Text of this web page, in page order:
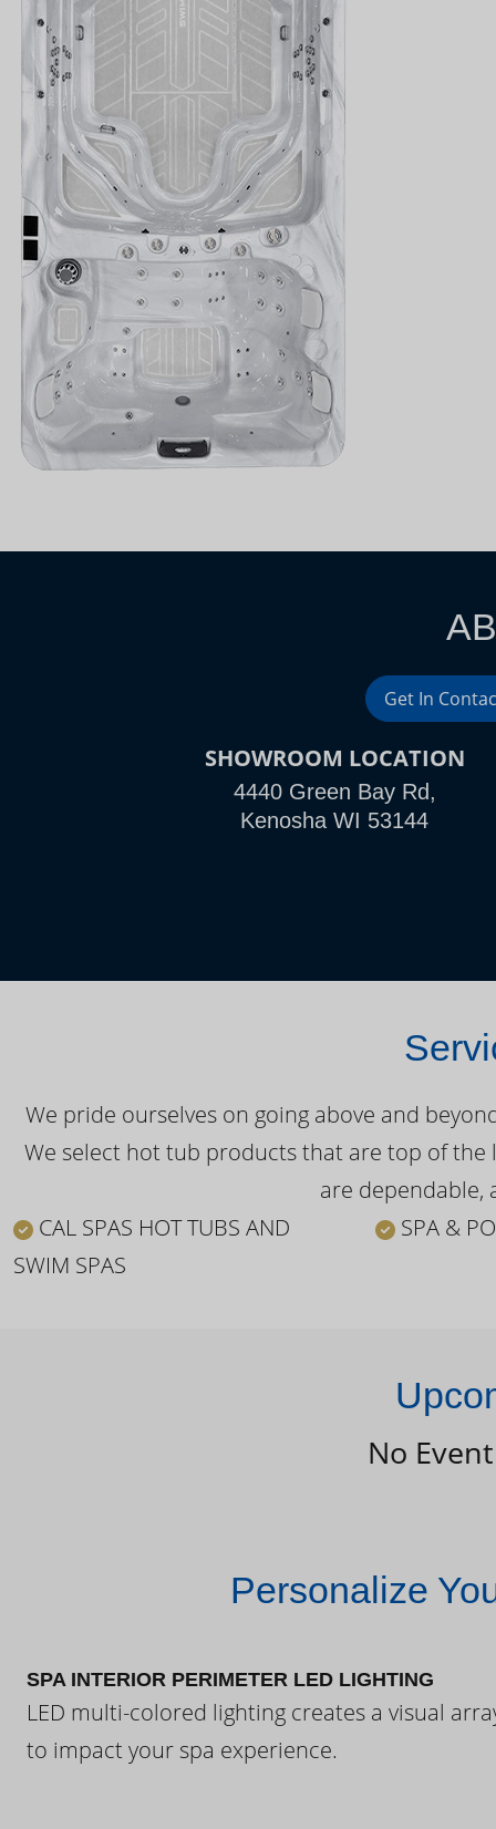
Get In
SHOWROOM LOCATION
4440 Green Bay Rd,
Kenosha WI 53144
We pride ourselves on going above and
We select hot tub products that are top of
are dependable,
CAL SPAS HOT TUBS AND
SWIM SPAS
SPA &
No
Personalize
SPA INTERIOR PERIMETER LED LIGHTING
LED multi-colored lighting creates a visual
to impact your spa experience.